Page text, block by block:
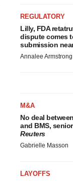
REGULATORY
Lilly, FDA
dispute comes
submission
Annalee Armstrong
M&A
No deal
and BMS,
Reuters
Gabrielle Masson
LAYOFFS